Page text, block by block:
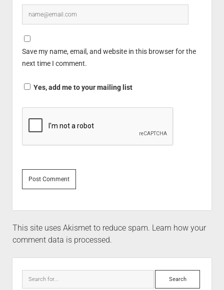
Save my name, email, and website in this browser for the
next time I comment.
Yes, add me to your mailing list
This site uses Akismet to reduce spam. Learn how your
comment data is processed.